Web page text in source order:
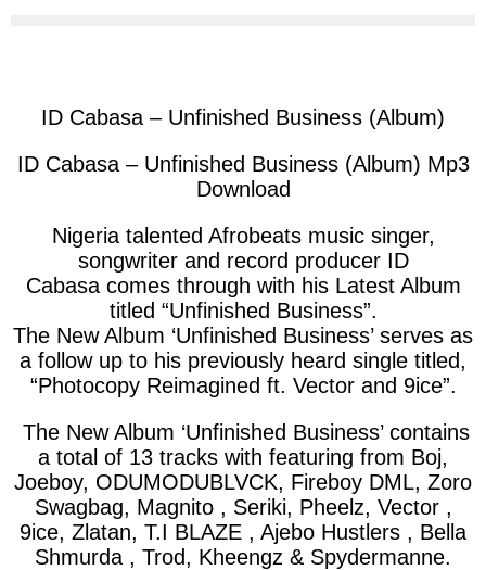
ID Cabasa – Unfinished Business (Album)
ID Cabasa – Unfinished Business (Album) Mp3
Download
Nigeria talented Afrobeats music singer,
songwriter and record producer ID
Cabasacomes through with his Latest Album
titled “Unfinished Business”.
The New Album ‘Unfinished Business’ serves as
a follow up to his previously heard single titled,
“Photocopy Reimagined ft. Vector and 9ice”.
The New Album ‘Unfinished Business’ contains
a total of 13 tracks with featuring from Boj,
Joeboy, ODUMODUBLVCK, Fireboy DML, Zoro
Swagbag, Magnito , Seriki, Pheelz, Vector ,
9ice, Zlatan, T.I BLAZE , Ajebo Hustlers , Bella
Shmurda , Trod, Kheengz & Spydermanne.